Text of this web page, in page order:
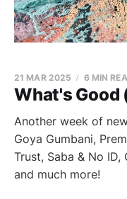
What's Good
21 MAR 2025 6 MIN
Another week of
Goya Gumbani,
Trust, Saba & No ID,
and much more!